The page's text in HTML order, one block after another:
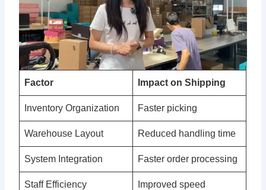
Factor Impact on Shipping
Inventory Organization Faster picking
Warehouse Layout Reduced handling time
System Integration Faster order processing
Staff Efficiency Improved speed